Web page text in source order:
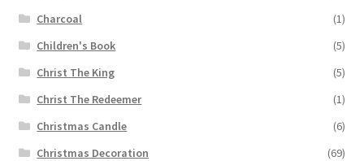
Charcoal
(1)
Children's Book
(5)
Christ The King
(5)
Christ The Redeemer
(1)
Christmas Candle
(6)
Christmas Decoration
(69)